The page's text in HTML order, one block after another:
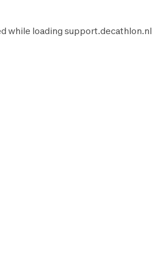
while loading support.decathlon.nl